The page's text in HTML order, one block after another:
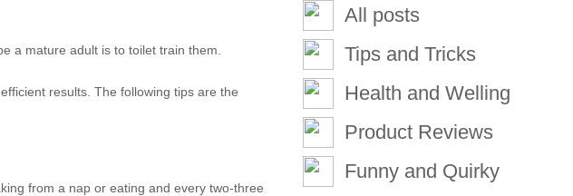
a mature adult is to toilet train them.
results. The following tips are the
from a nap or eating and every two-three
All posts
Tips and Tricks
Health and Welling
Product Reviews
Funny and Quirky